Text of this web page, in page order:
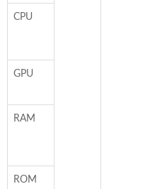
CPU
GPU
RAM
ROM